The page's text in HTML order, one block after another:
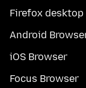
Firefox desktop
Android
iOS Browser
Focus Browser